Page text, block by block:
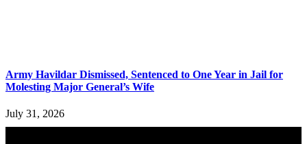
Army Havildar Dismissed, Sentenced to One Year in Jail for
Molesting Major General’s Wife
July 31, 2026